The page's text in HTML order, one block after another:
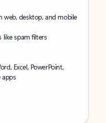
web, desktop, and mobile
spam filters
Excel, PowerPoint,